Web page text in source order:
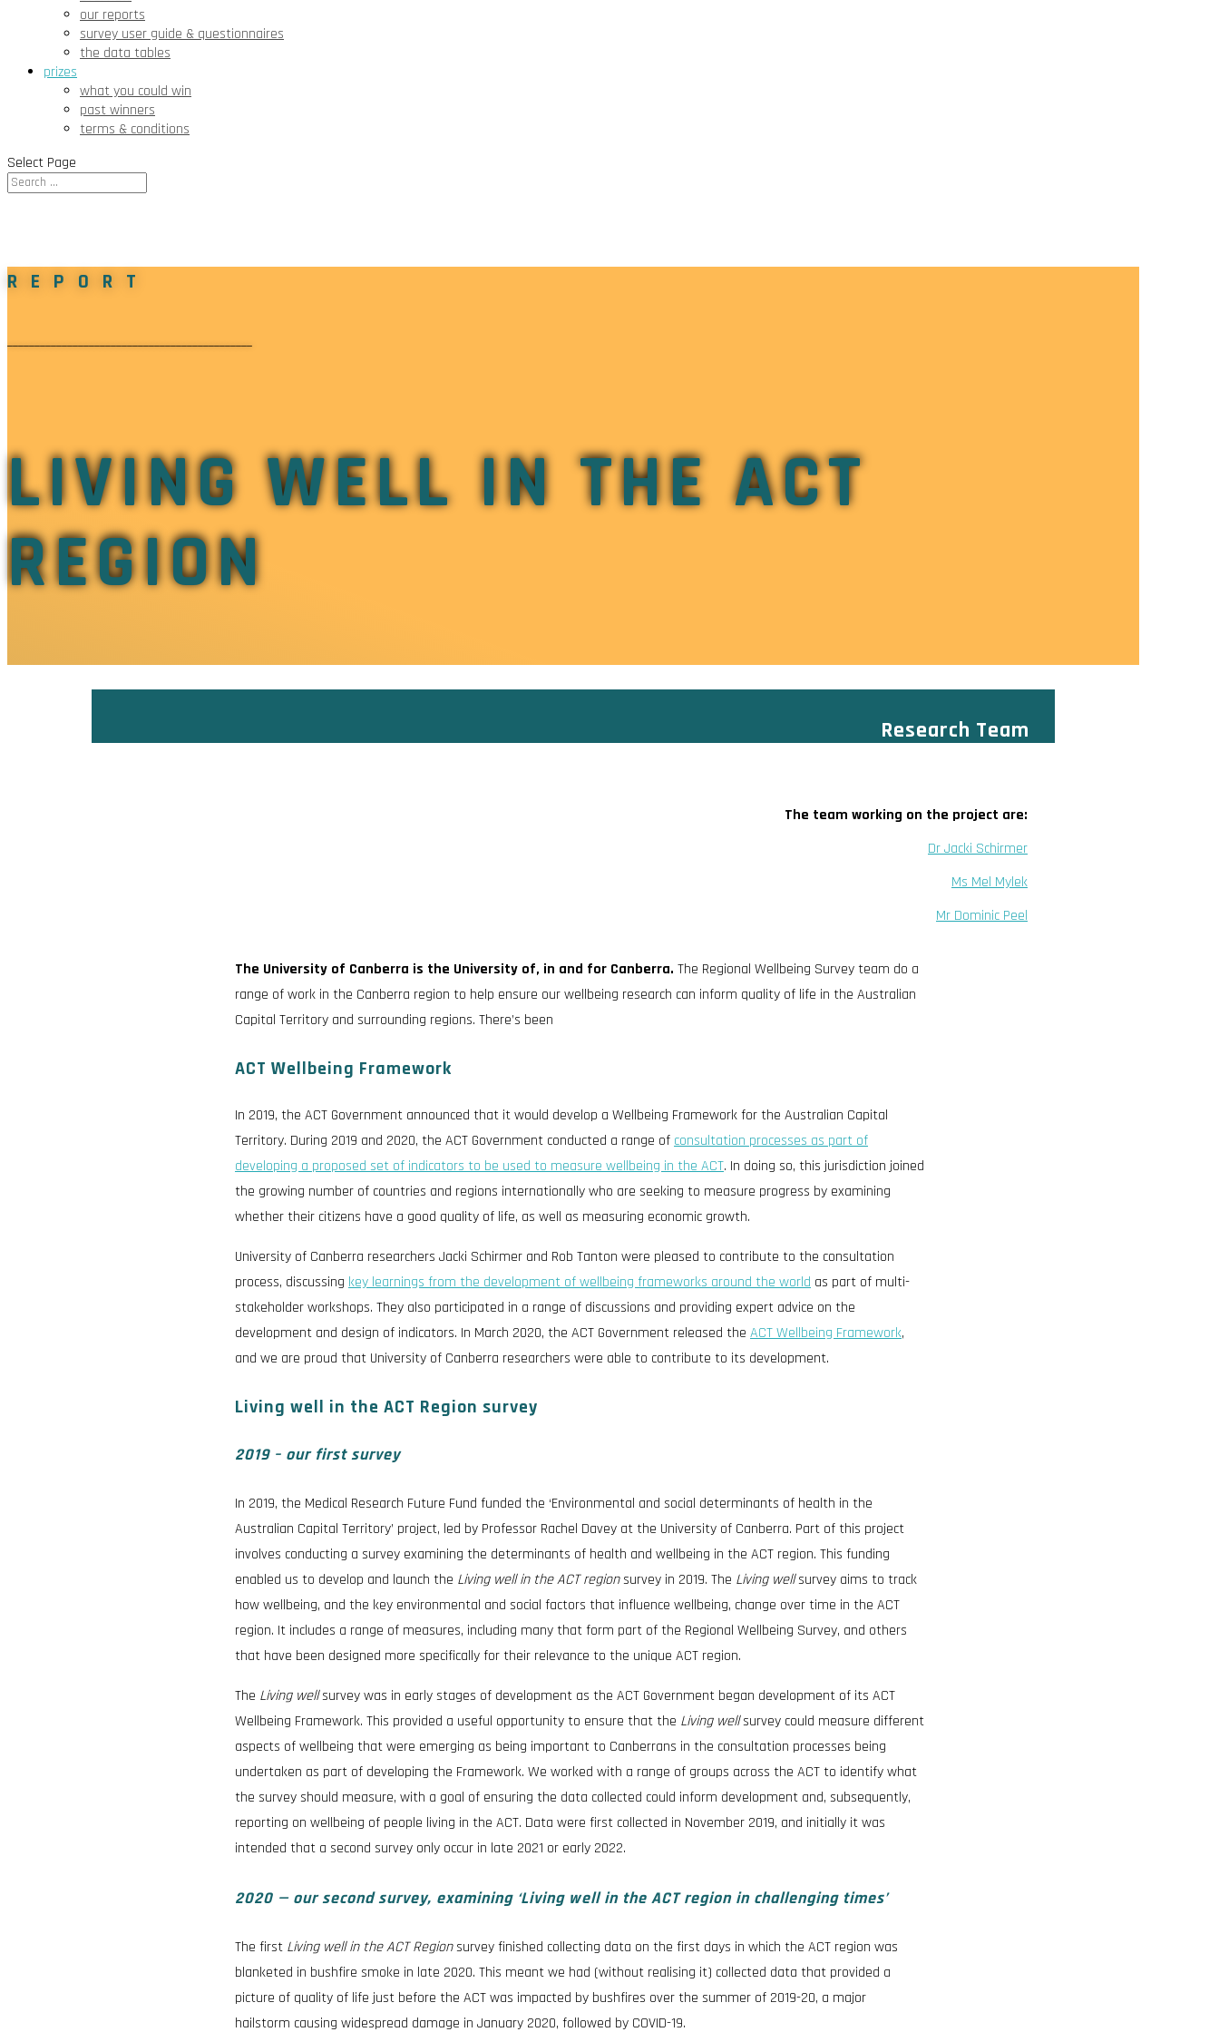
our reports
survey user guide & questionnaires
the data tables
prizes
what you could win
past winners
terms & conditions
Select Page
REPORT
_____________________________________________
LIVING WELL IN THE ACT
REGION
Research Team
The team working on the project are:
Dr Jacki Schirmer
Ms Mel Mylek
Mr Dominic Peel
The University of Canberra is the University of, in and for Canberra. The Regional Wellbeing Survey team do a
range of work in the Canberra region to help ensure our wellbeing research can inform quality of life in the Australian
Capital Territory and surrounding regions. There’s been
ACT Wellbeing Framework
In 2019, the ACT Government announced that it would develop a Wellbeing Framework for the Australian Capital
Territory. During 2019 and 2020, the ACT Government conducted a range ofconsultation processes as part of
developing a proposed set of indicators to be used to measure wellbeing in the ACT. In doing so, this jurisdiction joined
the growing number of countries and regions internationally who are seeking to measure progress by examining
whether their citizens have a good quality of life, as well as measuring economic growth.
University of Canberra researchers Jacki Schirmer and Rob Tanton were pleased to contribute to the consultation
process, discussing key learnings from the development of wellbeing frameworks around the world as part of multi-
stakeholder workshops. They also participated in a range of discussions and providing expert advice on the
development and design of indicators. In March 2020, the ACT Government released the ACT Wellbeing Framework,
and we are proud that University of Canberra researchers were able to contribute to its development.
Living well in the ACT Region survey
2019 – our first survey
In 2019, the Medical Research Future Fund funded the ‘Environmental and social determinants of health in the
Australian Capital Territory’ project, led by Professor Rachel Davey at the University of Canberra. Part of this project
involves conducting a survey examining the determinants of health and wellbeing in the ACT region. This funding
enabled us to develop and launch the Living well in the ACT regionsurvey in 2019. The Living wellsurvey aims to track
how wellbeing, and the key environmental and social factors that influence wellbeing, change over time in the ACT
region. It includes a range of measures, including many that form part of the Regional Wellbeing Survey, and others
that have been designed more specifically for their relevance to the unique ACT region.
The Living wellsurvey was in early stages of development as the ACT Government began development of its ACT
Wellbeing Framework. This provided a useful opportunity to ensure that the Living wellsurvey could measure different
aspects of wellbeing that were emerging as being important to Canberrans in the consultation processes being
undertaken as part of developing the Framework. We worked with a range of groups across the ACT to identify what
the survey should measure, with a goal of ensuring the data collected could inform development and, subsequently,
reporting on wellbeing of people living in the ACT. Data were first collected in November 2019, and initially it was
intended that a second survey only occur in late 2021 or early 2022.
2020 — our second survey, examining ‘Living well in the ACT region in challenging times’
The first Living well in the ACT Regionsurvey finished collecting data on the first days in which the ACT region was
blanketed in bushfire smoke in late 2020. This meant we had (without realising it) collected data that provided a
picture of quality of life just before the ACT was impacted by bushfires over the summer of 2019-20, a major
hailstorm causing widespread damage in January 2020, followed by COVID-19.